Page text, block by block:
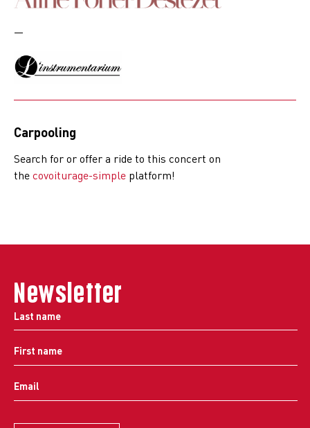
—
Carpooling
Search for or offer a ride to this concert on
thecovoiturage-simple platform!
Newsletter